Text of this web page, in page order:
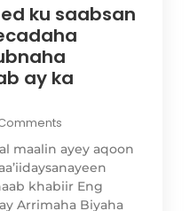
ku saabsan
ay ka
maalin ayey aqoon
khabiir Eng
Arrimaha Biyaha